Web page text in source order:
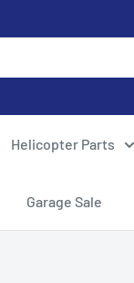
Helicopter Parts
Garage Sale